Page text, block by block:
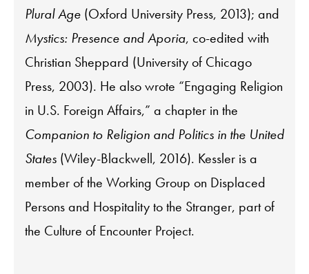
Plural Age (Oxford University Press, 2013); and
Mystics: Presence and Aporia, co-edited with
Christian Sheppard (University of Chicago
Press, 2003). He also wrote “Engaging Religion
in U.S. Foreign Affairs,” a chapter in the
Companion to Religion and Politics in the United
States (Wiley-Blackwell, 2016). Kessler is a
member of the Working Group on Displaced
Persons and Hospitality to the Stranger, part of
the Culture of Encounter Project.